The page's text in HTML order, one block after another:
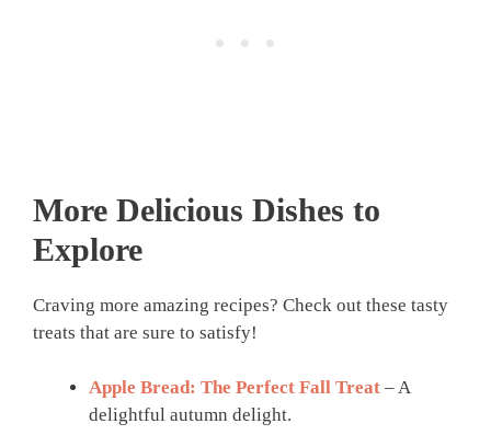
More Delicious Dishes to
Explore
Craving more amazing recipes? Check out these tasty
treats that are sure to satisfy!
Apple Bread: The Perfect Fall Treat – A
delightful autumn delight.